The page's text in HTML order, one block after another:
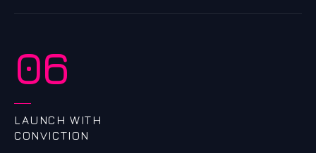
06
LAUNCH WITH
CONVICTION